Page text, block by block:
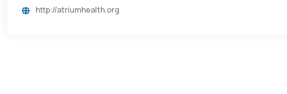
http://atriumhealth.org